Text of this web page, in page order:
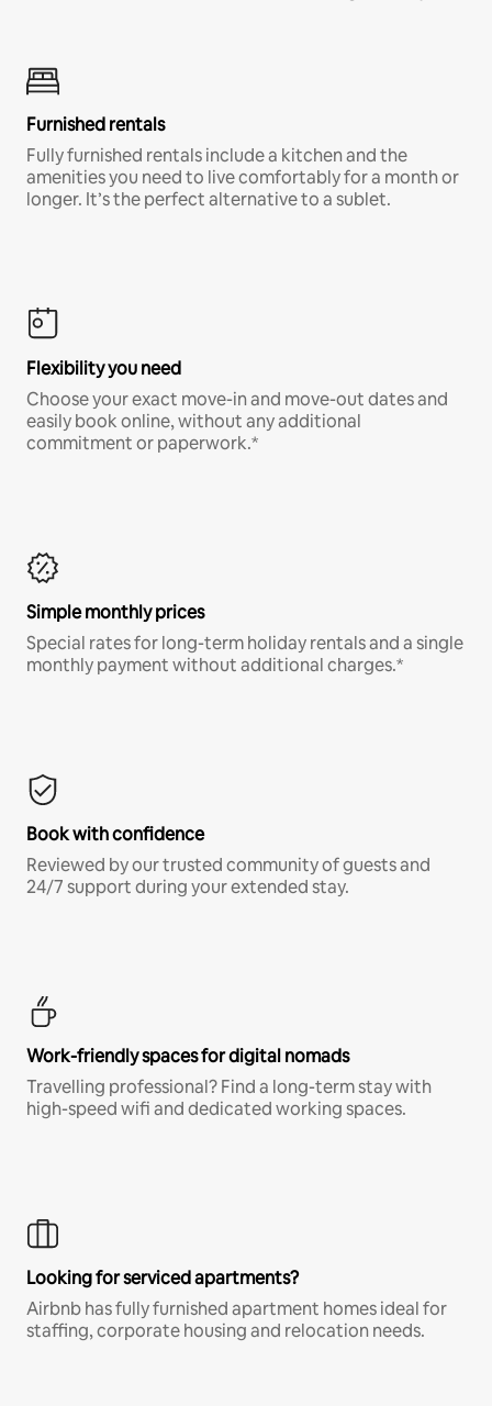
Furnished rentals
Fully furnished rentals include a kitchen and the
amenities you need to live comfortably for a month or
longer. It’s the perfect alternative to a sublet.
Flexibility you need
Choose your exact move-in and move-out dates and
easily book online, without any additional
commitment or paperwork.*
Simple monthly prices
Special rates for long-term holiday rentals and a single
monthly payment without additional charges.*
Book with confidence
Reviewed by our trusted community of guests and
24/7 support during your extended stay.
Work-friendly spaces for digital nomads
Travelling professional? Find a long-term stay with
high-speed wifi and dedicated working spaces.
Looking for serviced apartments?
Airbnb has fully furnished apartment homes ideal for
staffing, corporate housing and relocation needs.